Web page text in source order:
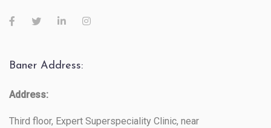
Baner Address:
Address:
Third floor, Expert Superspeciality Clinic, near